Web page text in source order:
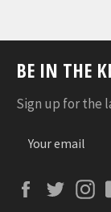
BE IN THE
Sign up for the
Facebook